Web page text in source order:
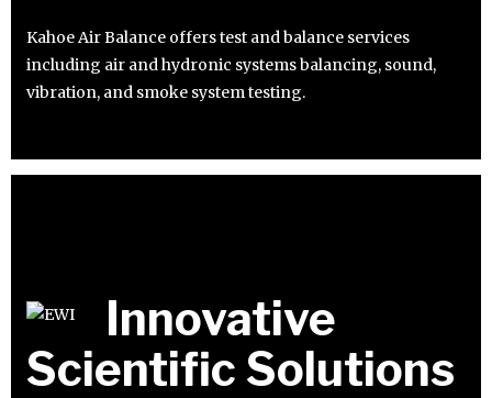
Kahoe Air Balance offers test and balance services
including air and hydronic systems balancing, sound,
vibration, and smoke system testing.
Innovative
Scientific Solutions